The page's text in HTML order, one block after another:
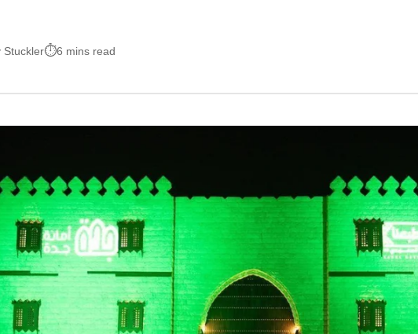
Stuckler 6 mins read